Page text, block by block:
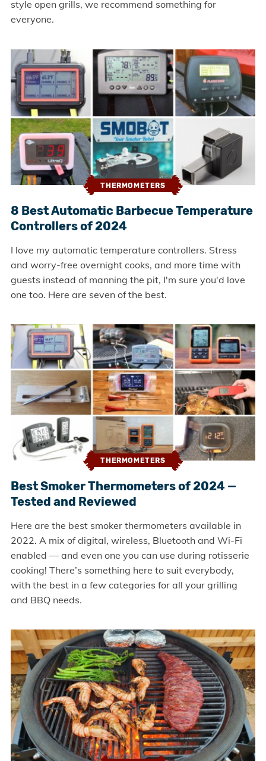
style open grills, we recommend something for
everyone.
THERMOMETERS
8 Best Automatic Barbecue Temperature
Controllers of 2024
I love my automatic temperature controllers. Stress
and worry-free overnight cooks, and more time with
guests instead of manning the pit, I'm sure you'd love
one too. Here are seven of the best.
THERMOMETERS
Best Smoker Thermometers of 2024 —
Tested and Reviewed
Here are the best smoker thermometers available in
2022. A mix of digital, wireless, Bluetooth and Wi-Fi
enabled — and even one you can use during rotisserie
cooking! There’s something here to suit everybody,
with the best in a few categories for all your grilling
and BBQ needs.